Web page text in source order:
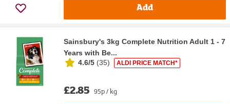
Add
Sainsbury's 3kg Complete Nutrition Adult 1 - 7
Years with Be...
4.6/5 (35) ALDI PRICE MATCH*
£2.85 95p / kg